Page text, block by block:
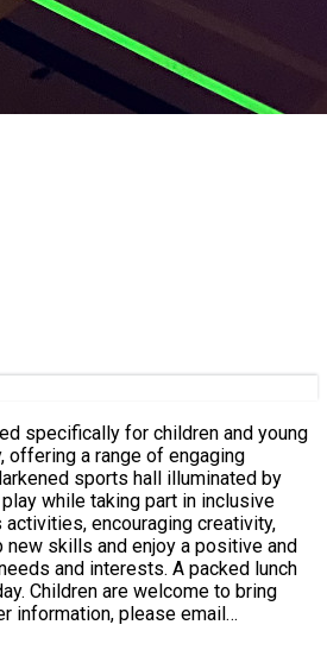
while taking part in inclusive
Children are welcome to bring